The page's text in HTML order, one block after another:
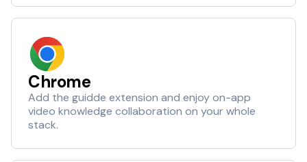
Chrome
Add the guidde extension and enjoy on-app
video knowledge collaboration on your whole
stack.